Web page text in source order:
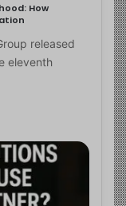
How
released
eleventh